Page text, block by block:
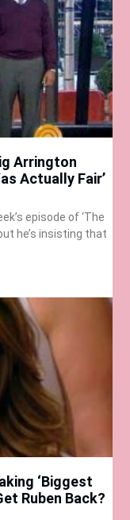
Arrington
Actually Fair’
episode of ‘The
he’s insisting that
‘Biggest
Ruben Back?